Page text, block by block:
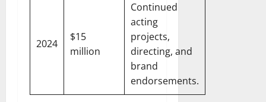
2024
$15
million
Continued
acting
projects,
directing, and
brand
endorsements.